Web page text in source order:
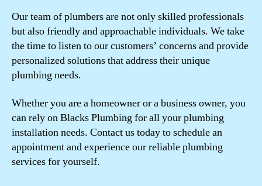
Our team of plumbers are not only skilled professionals
but also friendly and approachable individuals. We take
the time to listen to our customers’ concerns and provide
personalized solutions that address their unique
plumbing needs.
Whether you are a homeowner or a business owner, you
can rely on Blacks Plumbing for all your plumbing
installation needs. Contact us today to schedule an
appointment and experience our reliable plumbing
services for yourself.